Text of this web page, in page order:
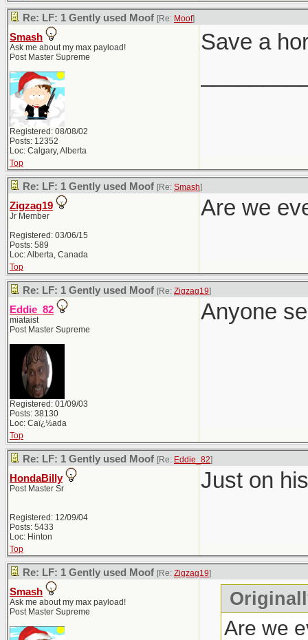
Re: LF: 1 Gently used Moof [Re: Moof]
Smash
Ask me about my max payload!
Post Master Supreme
Registered: 08/08/02
Posts: 12352
Loc: Calgary, Alberta
Save a
Top
Re: LF: 1 Gently used Moof [Re: Smash]
Zigzag19
Jr Member
Registered: 03/06/15
Posts: 589
Loc: Alberta, Canada
Are we
Top
Re: LF: 1 Gently used Moof [Re: Zigzag19]
Eddie_82
miataist
Post Master Supreme
Registered: 01/09/03
Posts: 38130
Loc: Caï¿½ada
Anyone
Top
Re: LF: 1 Gently used Moof [Re: Eddie_82]
HondaBilly
Post Master Sr
Registered: 12/09/04
Posts: 5433
Loc: Hinton
Just on
Top
Re: LF: 1 Gently used Moof [Re: Zigzag19]
Smash
Ask me about my max payload!
Post Master Supreme
Are we